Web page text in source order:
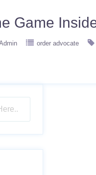
Game
order advocate